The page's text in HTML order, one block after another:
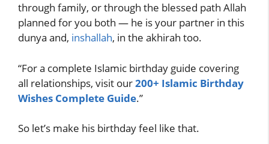
through family, or through the blessed path Allah
planned for you both — he is your partner in this
dunya and, inshallah, in the akhirah too.
“For a complete Islamic birthday guide covering
all relationships, visit our200+ Islamic Birthday
Wishes Complete Guide.”
So let’s make his birthday feel like that.